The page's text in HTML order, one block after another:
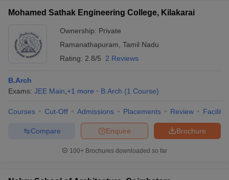
Mohamed Sathak Engineering College, Kilakarai
Ownership: Private
Ramanathapuram Tamil Nadu
Rating: 2.8/5 2 Reviews
B.Arch
Exams: JEE Main +1 more B.Arch (1 Course)
Courses Cut-Off Admissions Placements Review
Brochure
Enquire
Compare
100+ Brochures downloaded so far